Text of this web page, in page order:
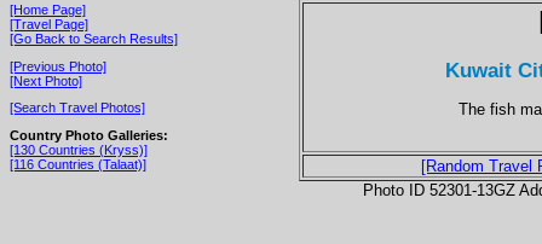
[Home Page]
[Travel Page]
[Go Back to Search Results]
[Previous Photo]
[Next Photo]
[Search Travel Photos]
Country Photo Galleries:
[130 Countries (Kryss)]
[116 Countries (Talaat)]
Kuwait
The fish
[Random Travel
Photo ID 52301-13GZ